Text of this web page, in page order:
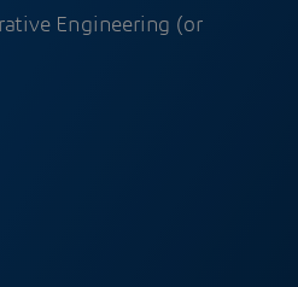
Engineering (or